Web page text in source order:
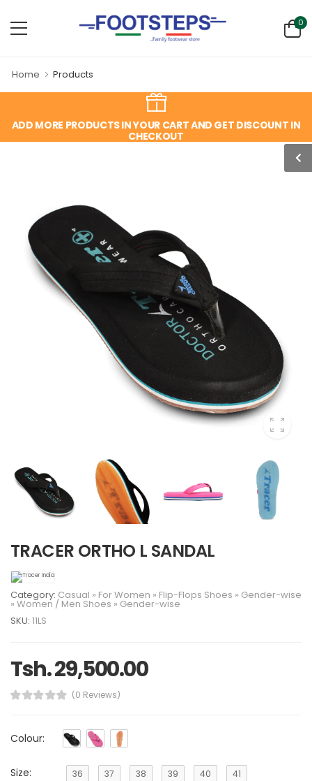
0
Home Products
ADD MORE PRODUCTS IN YOUR CART AND GET DISCOUNT IN
CHECKOUT
TRACER ORTHO L SANDAL
Category: Casual » For Women » Flip-Flops Shoes » Gender-wise
» Women / Men Shoes » Gender-wise
SKU: 11LS
Tsh. 29,500.00
(0 Reviews)
Colour:
Size: 36 37 38 39 40 41